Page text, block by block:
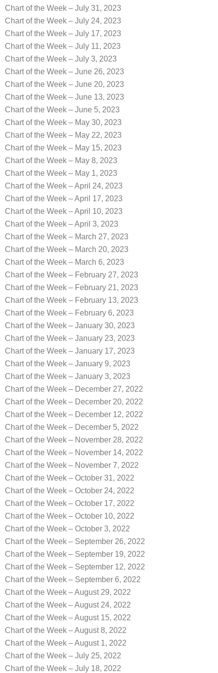
Chart of the Week – July 31, 2023
Chart of the Week – July 24, 2023
Chart of the Week – July 17, 2023
Chart of the Week – July 11, 2023
Chart of the Week – July 3, 2023
Chart of the Week – June 26, 2023
Chart of the Week – June 20, 2023
Chart of the Week – June 13, 2023
Chart of the Week – June 5, 2023
Chart of the Week – May 30, 2023
Chart of the Week – May 22, 2023
Chart of the Week – May 15, 2023
Chart of the Week – May 8, 2023
Chart of the Week – May 1, 2023
Chart of the Week – April 24, 2023
Chart of the Week – April 17, 2023
Chart of the Week – April 10, 2023
Chart of the Week – April 3, 2023
Chart of the Week – March 27, 2023
Chart of the Week – March 20, 2023
Chart of the Week – March 6, 2023
Chart of the Week – February 27, 2023
Chart of the Week – February 21, 2023
Chart of the Week – February 13, 2023
Chart of the Week – February 6, 2023
Chart of the Week – January 30, 2023
Chart of the Week – January 23, 2023
Chart of the Week – January 17, 2023
Chart of the Week – January 9, 2023
Chart of the Week – January 3, 2023
Chart of the Week – December 27, 2022
Chart of the Week – December 20, 2022
Chart of the Week – December 12, 2022
Chart of the Week – December 5, 2022
Chart of the Week – November 28, 2022
Chart of the Week – November 14, 2022
Chart of the Week – November 7, 2022
Chart of the Week – October 31, 2022
Chart of the Week – October 24, 2022
Chart of the Week – October 17, 2022
Chart of the Week – October 10, 2022
Chart of the Week – October 3, 2022
Chart of the Week – September 26, 2022
Chart of the Week – September 19, 2022
Chart of the Week – September 12, 2022
Chart of the Week – September 6, 2022
Chart of the Week – August 29, 2022
Chart of the Week – August 24, 2022
Chart of the Week – August 15, 2022
Chart of the Week – August 8, 2022
Chart of the Week – August 1, 2022
Chart of the Week – July 25, 2022
Chart of the Week – July 18, 2022